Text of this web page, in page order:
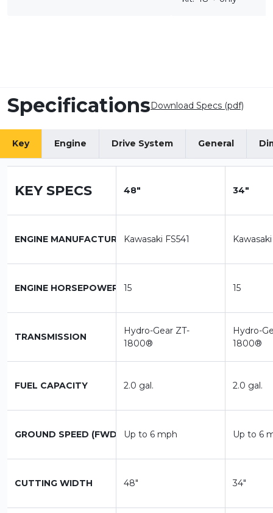
SpecificationsDownload Specs (pdf)
Key Engine Drive System General
KEY SPECS
ENGINE MANUFACTURER
ENGINE HORSEPOWER
TRANSMISSION
FUEL CAPACITY
GROUND SPEED (FWD)
CUTTING WIDTH
48"
Kawasaki FS541
15
Hydro-Gear ZT-
1800®
2.0 gal.
Up to 6 mph
48"
34"
15
Hydro-
1800®
2.0 gal.
Up to 6
34"